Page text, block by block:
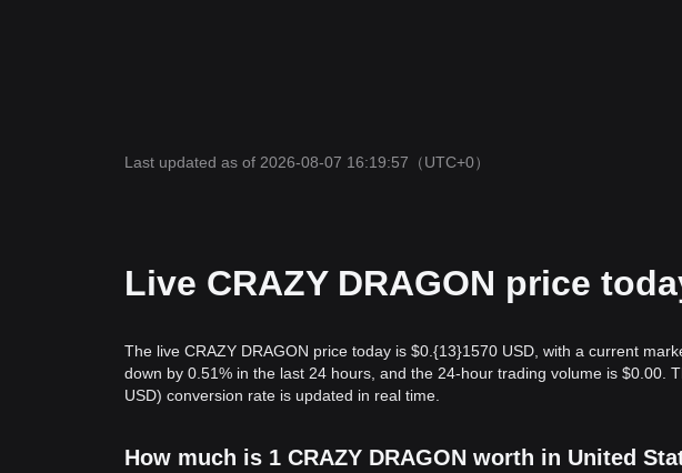
Last updated as of 2026-08-07 16:19:57 （UTC+0）
Live CRAZY DRAGON price
The live CRAZY DRAGON price today is $0.{13}1570 USD, with a current
down by 0.51% in the last 24 hours, and the 24-hour trading volume is $0.00.
USD) conversion rate is updated in real time.
How much is 1 CRAZY DRAGON worth in United